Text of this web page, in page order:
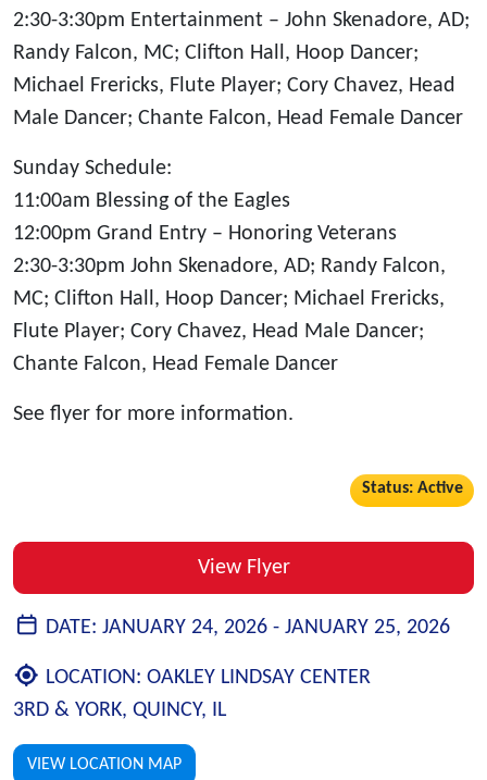
2:30-3:30pm Entertainment – John Skenadore, AD;
Randy Falcon, MC; Clifton Hall, Hoop Dancer;
Michael Frericks, Flute Player; Cory Chavez, Head
Male Dancer; Chante Falcon, Head Female Dancer
Sunday Schedule:
11:00am Blessing of the Eagles
12:00pm Grand Entry – Honoring Veterans
2:30-3:30pm John Skenadore, AD; Randy Falcon,
MC; Clifton Hall, Hoop Dancer; Michael Frericks,
Flute Player; Cory Chavez, Head Male Dancer;
Chante Falcon, Head Female Dancer
See flyer for more information.
Status: Active
View Flyer
DATE: JANUARY 24, 2026 - JANUARY 25, 2026
LOCATION: OAKLEY LINDSAY CENTER
3RD & YORK, QUINCY, IL
VIEW LOCATION MAP